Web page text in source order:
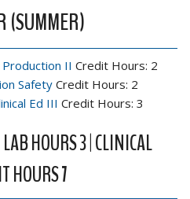
(SUMMER)
II Credit Hours: 2
Safety Credit Hours: 2
Ed III Credit Hours: 3
HOURS 3 | CLINICAL
HOURS 7